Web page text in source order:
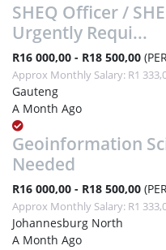
SHEQ Officer /
Urgently Requi...
R16 000,00 - R18 500,00
Approx Monthly Salary: R1
Gauteng
A Month Ago
Geoinformation
Needed
R16 000,00 - R18 500,00
Approx Monthly Salary: R1
Johannesburg North
A Month Ago